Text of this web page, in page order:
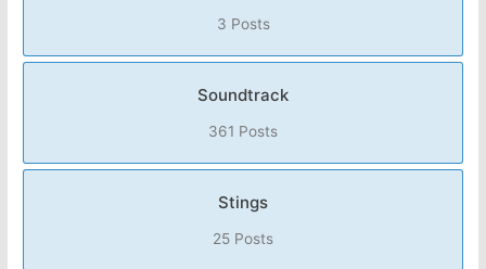
3 Posts
Soundtrack
361 Posts
Stings
25 Posts